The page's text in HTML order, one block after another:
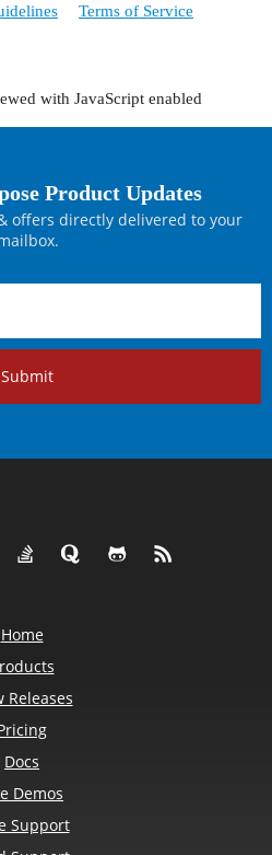
Terms of Service
with JavaScript enabled
Product Updates
offers directly delivered to your
Submit
Home
Releases
Docs
Demos
Support